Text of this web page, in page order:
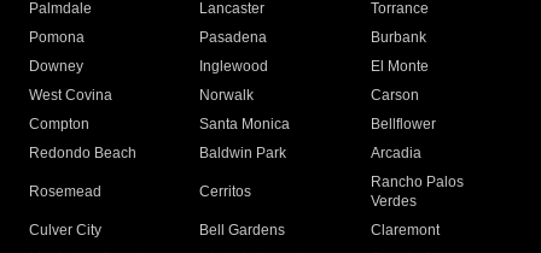
Palmdale
Lancaster
Torrance
Pomona
Pasadena
Burbank
Downey
Inglewood
El Monte
West Covina
Norwalk
Carson
Compton
Santa Monica
Bellflower
Redondo Beach
Baldwin Park Arcadia
Rosemead Cerritos
Rancho Palos
Verdes
Culver City
Bell Gardens
Claremont